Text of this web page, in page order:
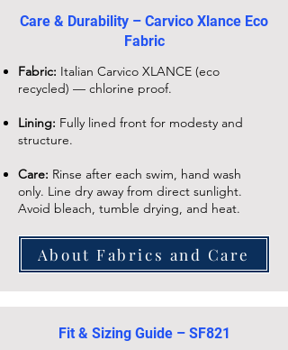
Care & Durability – Carvico Xlance Eco
Fabric
Fabric: Italian Carvico XLANCE (eco
recycled) — chlorine proof.
Lining: Fully lined front for modesty and
structure.
Care: Rinse after each swim, hand wash
only. Line dry away from direct sunlight.
Avoid bleach, tumble drying, and heat.
About Fabrics and Care
Fit & Sizing Guide – SF821